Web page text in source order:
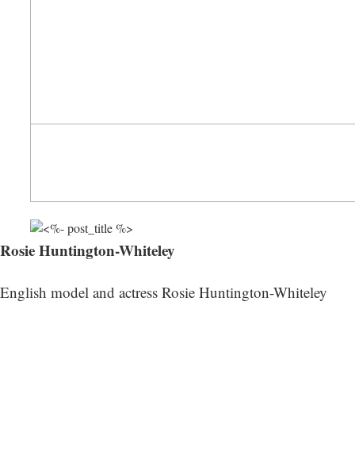
Rosie Huntington-Whiteley
English model and actress Rosie Huntington-Whiteley